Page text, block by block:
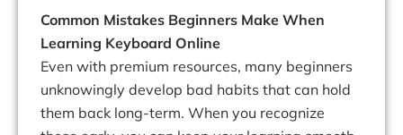
Common Mistakes Beginners Make When
Learning Keyboard Online
Even with premium resources, many beginners
unknowingly develop bad habits that can hold
them back long-term. When you recognize